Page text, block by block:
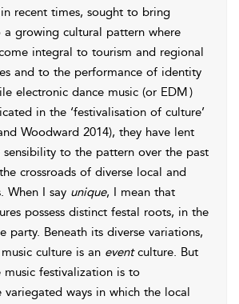
recent times, sought to bring
a growing cultural pattern where
integral to tourism and regional
and to the performance of identity
electronic dance music (or EDM)
in the ‘festivalisation of culture’
Woodward 2014), they have lent
to the pattern over the past
crossroads of diverse local and
When I say unique, I mean that
possess distinct festal roots, in the
party. Beneath its diverse variations,
culture is an eventculture. But
music festivalization is to
variegated ways in which the local